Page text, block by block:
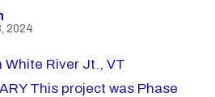
2024
White River Jt., VT
This project was Phase